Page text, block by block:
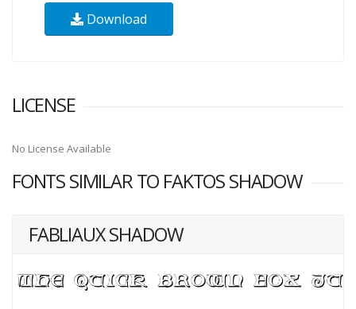
Download
LICENSE
No License Available
FONTS SIMILAR TO FAKTOS SHADOW
FABLIAUX SHADOW